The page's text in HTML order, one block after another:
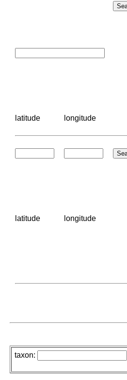
latitude longitude
latitude longitude
taxon: